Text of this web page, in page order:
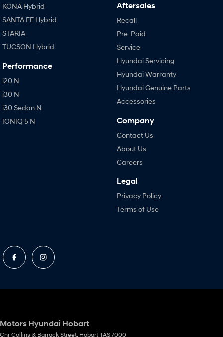
KONA Hybrid
SANTA FE Hybrid
STARIA
TUCSON Hybrid
Performance
i20 N
i30 N
i30 Sedan N
IONIQ 5 N
Aftersales
Recall
Pre-Paid
Service
Hyundai Servicing
Hyundai Warranty
Hyundai Genuine Parts
Accessories
Company
Contact Us
About Us
Careers
Legal
Privacy Policy
Terms of Use
Motors Hyundai Hobart
Cnr Collins & Barrack Street, Hobart TAS 7000